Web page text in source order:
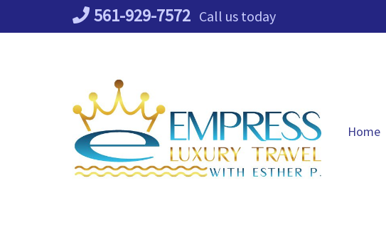
561-929-7572 Call us today
Home